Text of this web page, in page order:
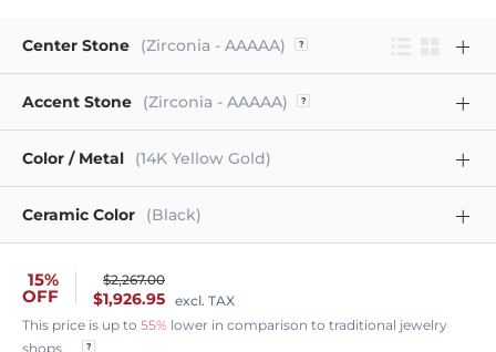
Center Stone (Zirconia - AAAAA)
Accent Stone (Zirconia - AAAAA)
Color / Metal (14K Yellow Gold)
Ceramic Color (Black)
15%
OFF
$2,267.00
$1,926.95 excl. TAX
This price is up to 55% lower in comparison to traditional jewelry
shops.